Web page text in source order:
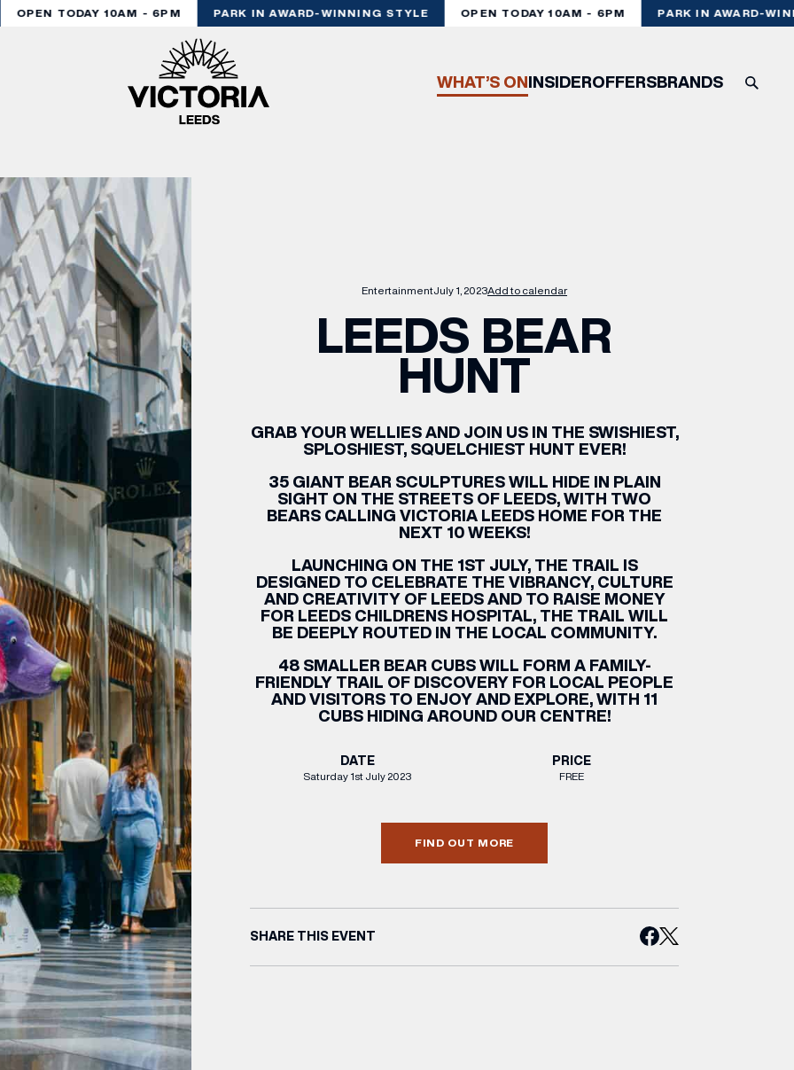
OPEN TODAY 10AM - 6PM PARK IN AWARD-WINNING STYLE OPEN TODAY 10AM - 6PM PARK IN AWARD-
WHAT’S ONINSIDEROFFERSBRANDS
CENTRE MAPS GETTING HERE
LOUIS VUITTON ROLEX
THE IVY ASIA THE CUT & CRAFT
MERKUR CASINO BOOM BATTLE BAR
WHAT WE’RE TAKING ON HOLIDAY THIS
AUGUST – VICTORIA LEEDS
THE BEAUTY RESET: WHAT TO KEEP,
WHAT TO DITCH, NEW STYLE ARCADES
PODCAST EPISODE OUT NOW!
SUMMER SESSIONS AT THE IVY
TRIVIAL PURSUIT – LEEDSBID SUMMER
ACTIVATION
EntertainmentJuly 1, 2023Add to calendar
LEEDS BEAR
HUNT
GRAB YOUR WELLIES AND JOIN US IN THE SWISHIEST,
SPLOSHIEST, SQUELCHIEST HUNT EVER!
35 GIANT BEAR SCULPTURES WILL HIDE IN PLAIN
SIGHT ON THE STREETS OF LEEDS, WITH TWO
BEARS CALLING VICTORIA LEEDS HOME FOR THE
NEXT 10 WEEKS!
LAUNCHING ON THE 1ST JULY, THE TRAIL IS
DESIGNED TO CELEBRATE THE VIBRANCY, CULTURE
AND CREATIVITY OF LEEDS AND TO RAISE MONEY
FOR LEEDS CHILDRENS HOSPITAL, THE TRAIL WILL
BE DEEPLY ROUTED IN THE LOCAL COMMUNITY.
48 SMALLER BEAR CUBS WILL FORM A FAMILY-
FRIENDLY TRAIL OF DISCOVERY FOR LOCAL PEOPLE
AND VISITORS TO ENJOY AND EXPLORE, WITH 11
CUBS HIDING AROUND OUR CENTRE!
DATE
Saturday 1st July 2023
PRICE
FREE
FIND OUT MORE
SHARE THIS EVENT